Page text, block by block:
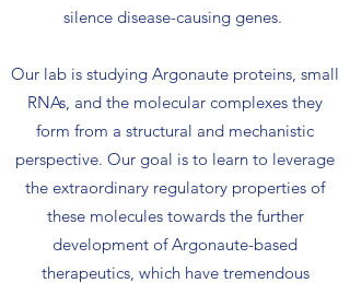
silence disease-causing genes.
Our lab is studying Argonaute proteins, small
RNAs, and the molecular complexes they
form from a structural and mechanistic
perspective. Our goal is to learn to leverage
the extraordinary regulatory properties of
these molecules towards the further
development of Argonaute-based
therapeutics, which have tremendous